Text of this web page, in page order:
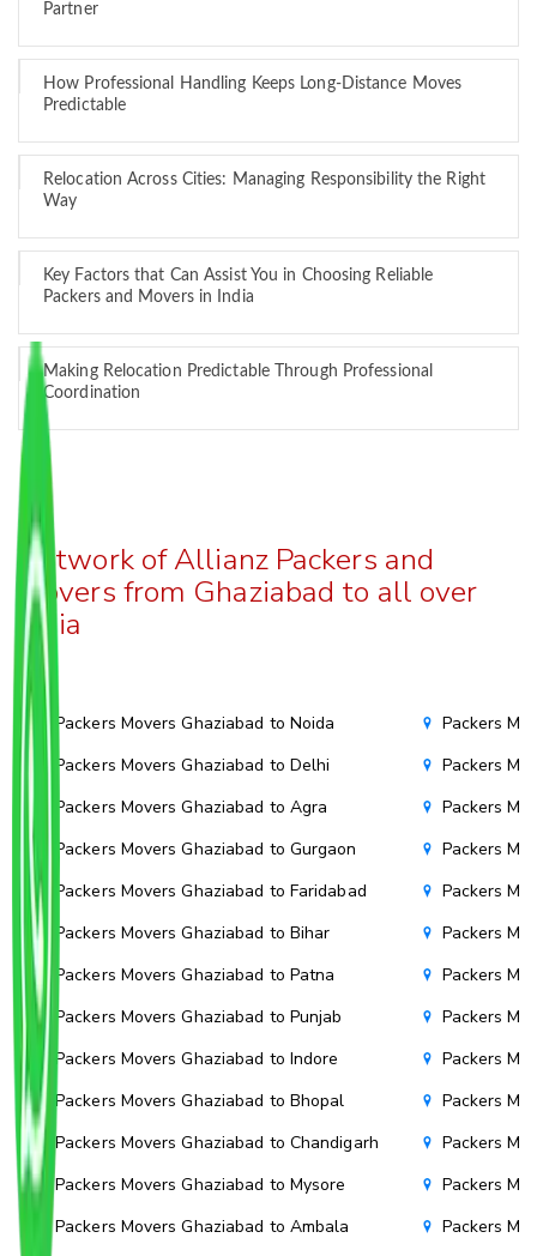
Partner
How Professional Handling Keeps Long-Distance Moves
Predictable
Relocation Across Cities: Managing Responsibility the Right
Way
Key Factors that Can Assist You in Choosing Reliable
Packers and Movers in India
Making Relocation Predictable Through Professional
Coordination
Network of Allianz Packers and
Movers from Ghaziabad to all over
India
Packers Movers Ghaziabad to Noida
Packers Movers Ghaziabad to Delhi
Packers Movers Ghaziabad to Agra
Packers Movers Ghaziabad to Gurgaon
Packers Movers Ghaziabad to Faridabad
Packers Movers Ghaziabad to Bihar
Packers Movers Ghaziabad to Patna
Packers Movers Ghaziabad to Punjab
Packers Movers Ghaziabad to Indore
Packers Movers Ghaziabad to Bhopal
Packers Movers Ghaziabad to Chandigarh
Packers Movers Ghaziabad to Mysore
Packers Movers Ghaziabad to Ambala
Packers
Packers
Packers
Packers
Packers
Packers
Packers
Packers
Packers
Packers
Packers
Packers
Packers